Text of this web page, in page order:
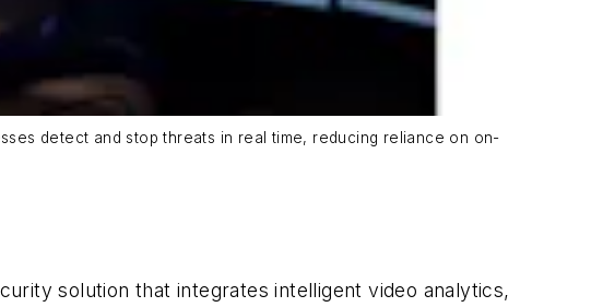
detect and stop threats in real time, reducing reliance on on-
solution that integrates intelligent video analytics,